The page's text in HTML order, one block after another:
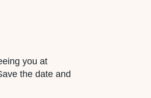
you at
the date and